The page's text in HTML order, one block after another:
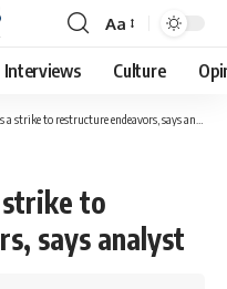
Font
Resizer
Aa
Interviews Culture
strike to restructure endeavors, says analyst
strike to
says analyst